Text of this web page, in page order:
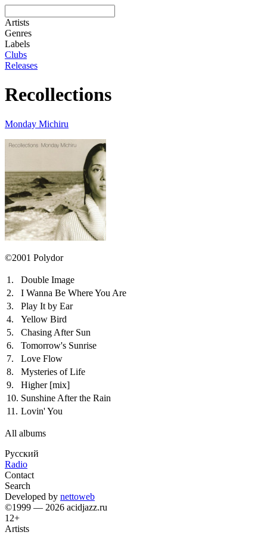
Artists
Genres
Labels
Clubs
Releases
Recollections
Monday Michiru
©2001 Polydor
1.
Double Image
2.
I Wanna Be Where You Are
3.
Play It by Ear
4.
Yellow Bird
5.
Chasing After Sun
6.
Tomorrow's Sunrise
7.
Love Flow
8.
Mysteries of Life
9.
Higher [mix]
10. Sunshine After the Rain
11. Lovin' You
All albums
Русский
Radio
Contact
Search
Developed by nettoweb
©1999 — 2026 acidjazz.ru
12+
Artists